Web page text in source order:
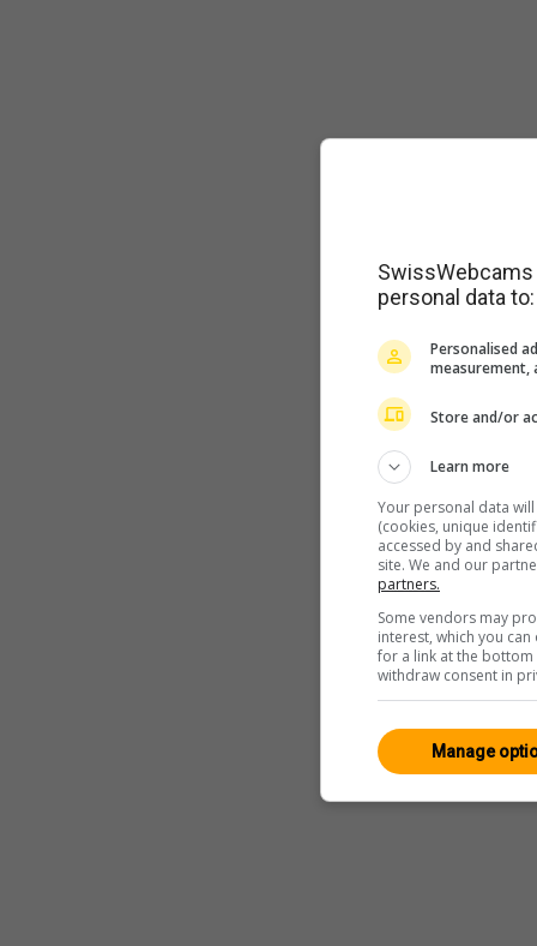
personal data to:
Personalised
measurement,
Store and/or
Learn more
Your personal data
(cookies, unique
accessed by and
site. We and our
partners.
Some vendors may
interest, which you
for a link at the
withdraw consent in
Manage